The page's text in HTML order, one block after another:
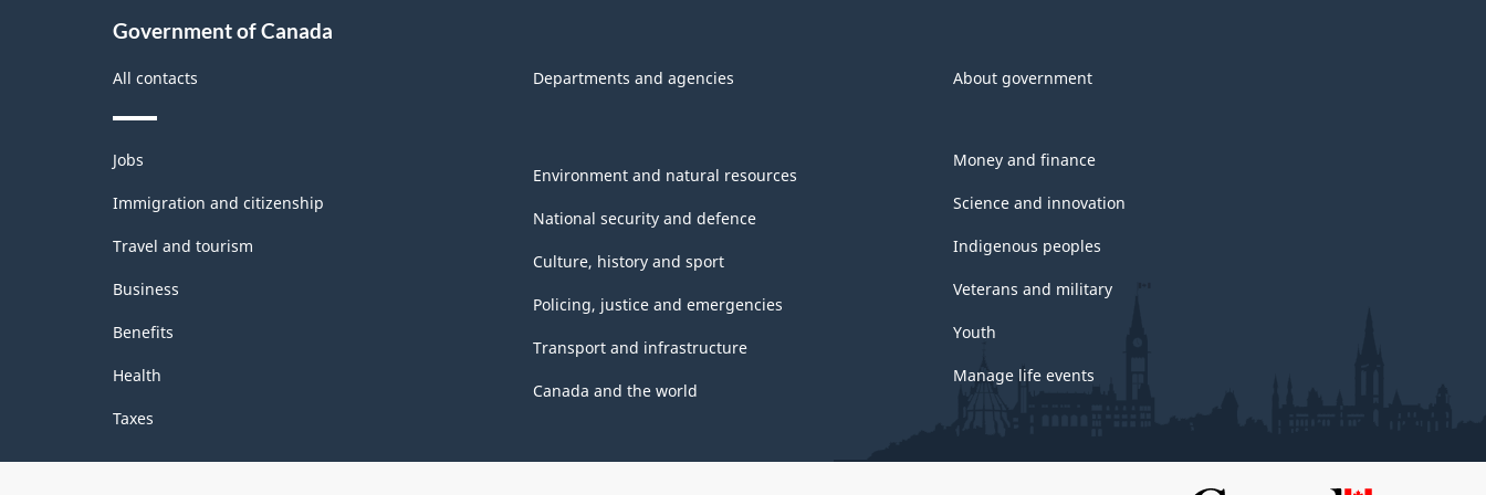
Government of Canada
All contacts Departments and agencies About government
Themes
and
topics
Jobs
Immigration and citizenship
Travel and tourism
Business
Benefits
Health
Taxes
Environment and natural resources
National security and defence
Culture, history and sport
Policing, justice and emergencies
Transport and infrastructure
Canada and the world
Money and finance
Science and innovation
Indigenous peoples
Veterans and military
Youth
Manage life events